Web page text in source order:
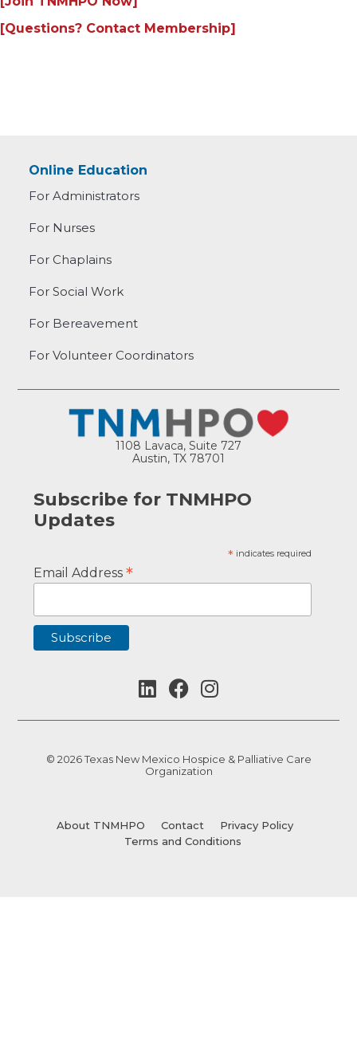
[Questions? Contact Membership]
Online Education
For Administrators
For Nurses
For Chaplains
For Social Work
For Bereavement
For Volunteer Coordinators
1108 Lavaca, Suite 727
Austin, TX 78701
Subscribe for TNMHPO
Updates
* indicates required
Email Address*
© 2026 Texas New Mexico Hospice & Palliative Care
Organization
About TNMHPO Contact
Privacy Policy
Terms and Conditions